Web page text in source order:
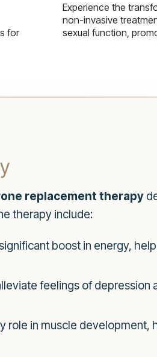
for
Experience the
non-invasive
sexual function,
replacement therapy
therapy include:
boost in energy,
feelings of depression
role in muscle development,